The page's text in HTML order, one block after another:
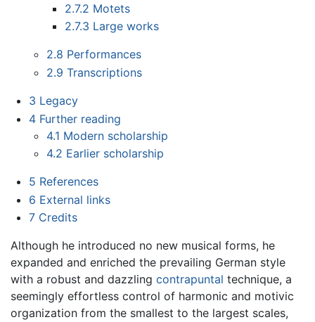
2.7.2 Motets
2.7.3 Large works
2.8 Performances
2.9 Transcriptions
3 Legacy
4 Further reading
4.1 Modern scholarship
4.2 Earlier scholarship
5 References
6 External links
7 Credits
Although he introduced no new musical forms, he
expanded and enriched the prevailing German style
with a robust and dazzling contrapuntal technique, a
seemingly effortless control of harmonic and motivic
organization from the smallest to the largest scales,